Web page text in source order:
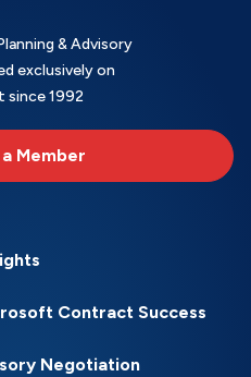
& Advisory
exclusively on
1992
Member
Contract Success
Negotiation